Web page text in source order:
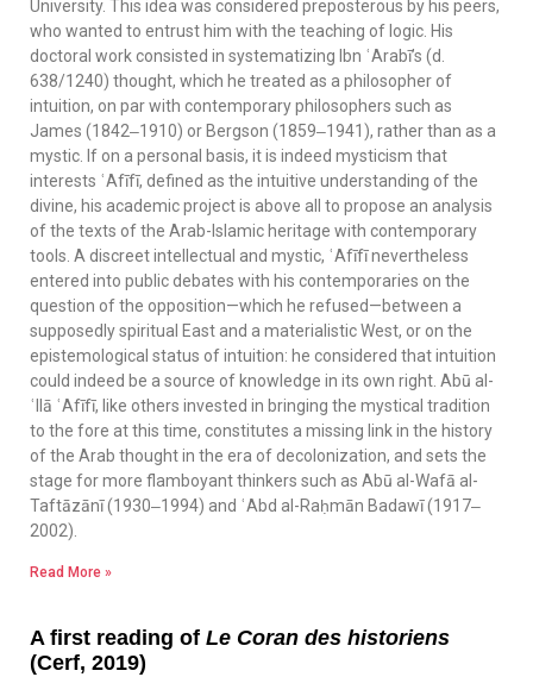
University. This idea was considered preposterous by his peers,
who wanted to entrust him with the teaching of logic. His
doctoral work consisted in systematizing Ibn ʿArabī’s (d.
638/1240) thought, which he treated as a philosopher of
intuition, on par with contemporary philosophers such as
James (1842‒1910) or Bergson (1859‒1941), rather than as a
mystic. If on a personal basis, it is indeed mysticism that
interests ʿAfīfī, defined as the intuitive understanding of the
divine, his academic project is above all to propose an analysis
of the texts of the Arab-Islamic heritage with contemporary
tools. A discreet intellectual and mystic, ʿAfīfī nevertheless
entered into public debates with his contemporaries on the
question of the opposition—which he refused—between a
supposedly spiritual East and a materialistic West, or on the
epistemological status of intuition: he considered that intuition
could indeed be a source of knowledge in its own right. Abū al-
ʿIlā ʿAfīfī, like others invested in bringing the mystical tradition
to the fore at this time, constitutes a missing link in the history
of the Arab thought in the era of decolonization, and sets the
stage for more flamboyant thinkers such as Abū al-Wafā al-
Taftāzānī (1930‒1994) and ʿAbd al-Raḥmān Badawī (1917‒
2002).
Read More »
A first reading of Le Coran des historiens
(Cerf, 2019)